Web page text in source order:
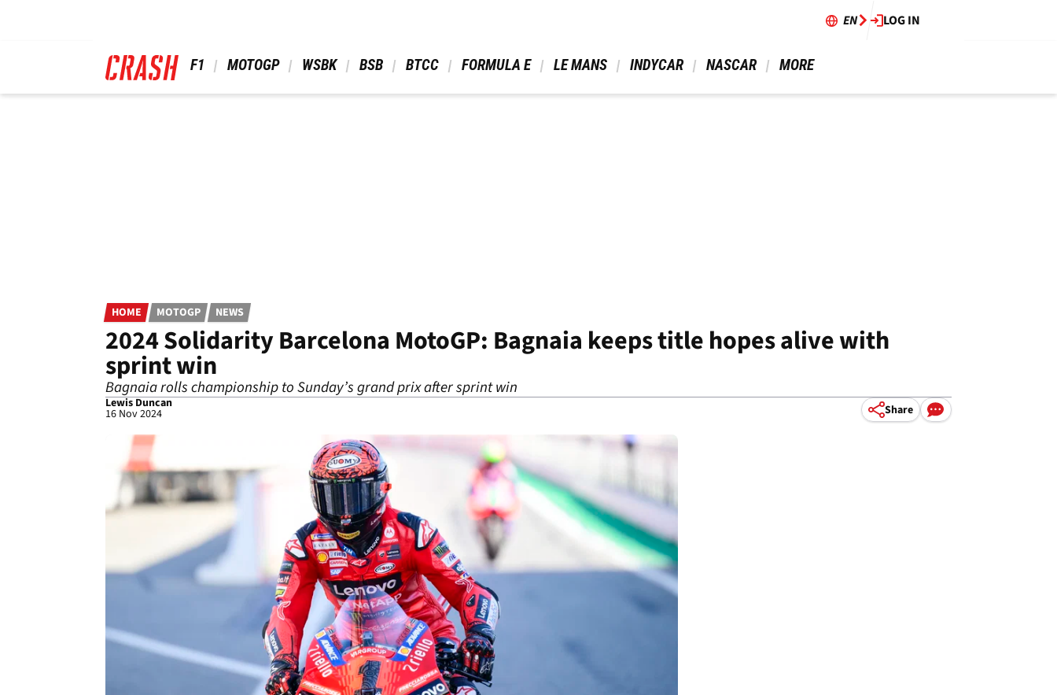
EN LOG IN
F1 MOTOGP WSBK BSB BTCC FORMULA E LE MANS INDYCAR NASCAR MORE
HOME MOTOGP NEWS
2024 Solidarity Barcelona MotoGP: Bagnaia keeps title hopes alive with
sprint win
Bagnaia rolls championship to Sunday’s grand prix after sprint win
Lewis Duncan
16 Nov 2024 Share